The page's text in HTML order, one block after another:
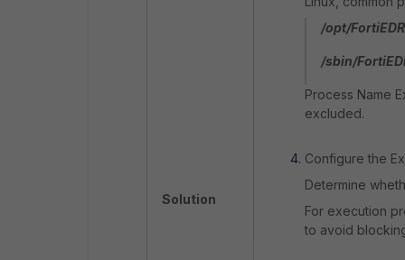
Solution
/opt/
/sbin/
Process Name
excluded.
Configure the
Determine
For execution
to avoid